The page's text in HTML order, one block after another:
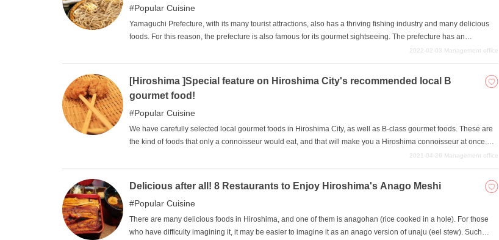
Popular Cuisine
Yamaguchi Prefecture, with its many tourist attractions, also has a thriving fishing industry and many delicious
foods. For this reason, the prefecture is also famous for its gourmet sightseeing. The prefecture has an
abundance of delicious ingredients such as puffer fish and pike conger eel, a unique culture such as mikan
nabe (orange hot pot), and many delicious Japanese sweets to eat. We would like to introduce some of the most
recommended gourmet foods in Yamaguchi. We hope you will try them during your visit to Yamaguchi.
2022-02-03 Management office
[Hiroshima ]Special feature on Hiroshima City's recommended local B
gourmet food!
Popular Cuisine
We have carefully selected local gourmet foods in Hiroshima City, as well as B-class gourmet foods. These are
the kind of foods that only a connoisseur would eat, and that will make you a Hiroshima connoisseur at once.
They don't look glamorous, so they don't appear as Hiroshima gourmet foods, but they all taste excellent, so let's
start with the ones you are interested in. Try the tastes that can only be found in Hiroshima.
2021-04-26 Management office
Delicious after all! 8 Restaurants to Enjoy Hiroshima's Anago Meshi
Popular Cuisine
There are many delicious foods in Hiroshima, and one of them is anagohan (rice cooked in a hole). For those
who have difficulty imagining it, it may be easier to imagine it as an anago version of unaju (eel stew). Such